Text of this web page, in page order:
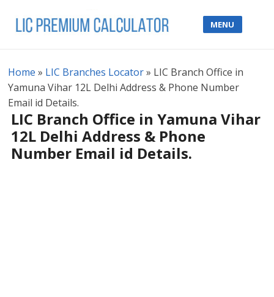
MENU
Home » LIC Branches Locator» LIC Branch Office in
Yamuna Vihar 12L Delhi Address & Phone Number
Email id Details.
LIC Branch Office in Yamuna Vihar
12L Delhi Address & Phone
Number Email id Details.